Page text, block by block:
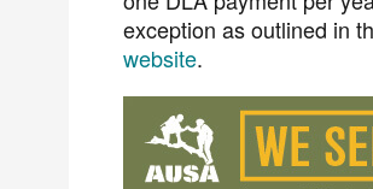
exception as outlined in
website.